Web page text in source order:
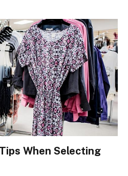
When Selecting